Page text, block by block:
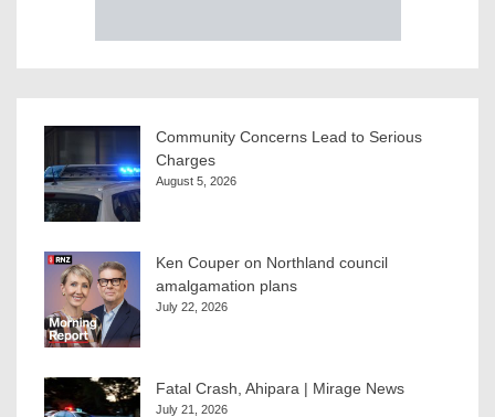
Community Concerns Lead to Serious
Charges
August 5, 2026
Ken Couper on Northland council
amalgamation plans
July 22, 2026
Fatal Crash, Ahipara | Mirage News
July 21, 2026